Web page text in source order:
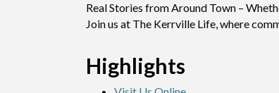
Real Stories from Around Town –
Join us at The Kerrville Life, where
Highlights